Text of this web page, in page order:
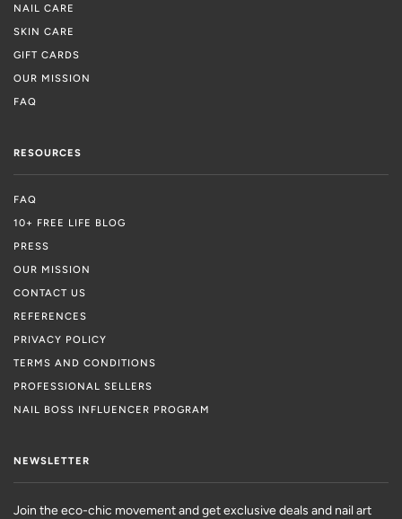
NAIL CARE
SKIN CARE
GIFT CARDS
OUR MISSION
FAQ
RESOURCES
FAQ
10+ FREE LIFE BLOG
PRESS
OUR MISSION
CONTACT US
REFERENCES
PRIVACY POLICY
TERMS AND CONDITIONS
PROFESSIONAL SELLERS
NAIL BOSS INFLUENCER PROGRAM
NEWSLETTER
Join the eco-chic movement and get exclusive deals and nail art